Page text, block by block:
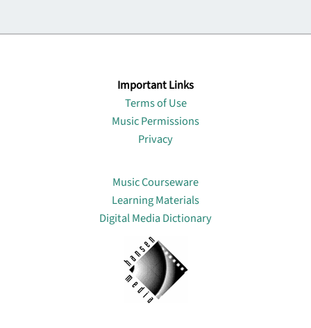
Important Links
Terms of Use
Music Permissions
Privacy
Music Courseware
Learning Materials
Digital Media Dictionary